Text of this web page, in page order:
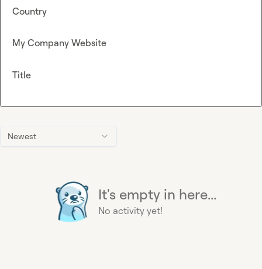
Newest
It's empty in here...
No activity yet!
Country
My Company Website
Title